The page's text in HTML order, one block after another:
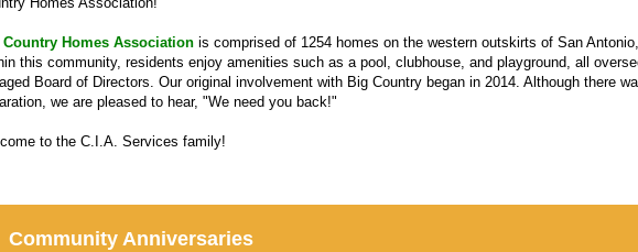
Homes Association is comprised of 1254 homes on the western outskirts of San
this community, residents enjoy amenities such as a pool, clubhouse, and playground, all
Board of Directors. Our original involvement with Big Country began in 2014. Although there
we are pleased to hear, "We need you back!"
to the C.I.A. Services family!
Community Anniversaries